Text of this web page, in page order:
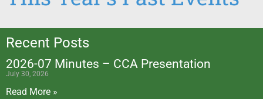
Recent Posts
2026-07 Minutes – CCA Presentation
July 30, 2026
Read More »